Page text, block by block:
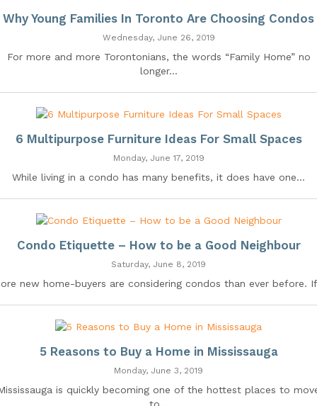
Why Young Families In Toronto Are Choosing Condos
Wednesday, June 26, 2019
For more and more Torontonians, the words “Family Home” no
longer...
6 Multipurpose Furniture Ideas For Small Spaces
Monday, June 17, 2019
While living in a condo has many benefits, it does have one...
Condo Etiquette – How to be a Good Neighbour
Saturday, June 8, 2019
new home-buyers are considering condos than ever before.
5 Reasons to Buy a Home in Mississauga
Monday, June 3, 2019
is quickly becoming one of the hottest places to